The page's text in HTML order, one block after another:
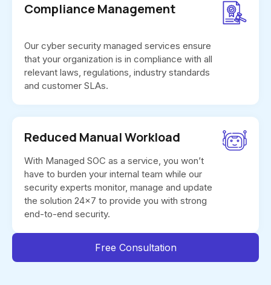
Compliance Management
Our cyber security managed services ensure
that your organization is in compliance with all
relevant laws, regulations, industry standards
and customer SLAs.
Reduced Manual Workload
With Managed SOC as a service, you won’t
have to burden your internal team while our
security experts monitor, manage and update
the solution 24x7 to provide you with strong
end-to-end security.
Free Consultation